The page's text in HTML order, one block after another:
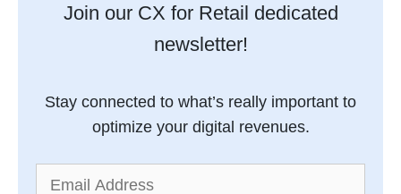
Join our CX for Retail dedicated
newsletter!
Stay connected to what’s really important to
optimize your digital revenues.